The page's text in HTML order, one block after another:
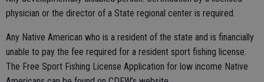
physician or the director of a State regional center is required.
Any Native American who is a resident of the state and is financially
unable to pay the fee required for a resident sport fishing license.
The Free Sport Fishing License Application for low income Native